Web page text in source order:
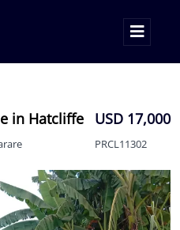
in Hatcliffe USD 17,000
PRCL11302